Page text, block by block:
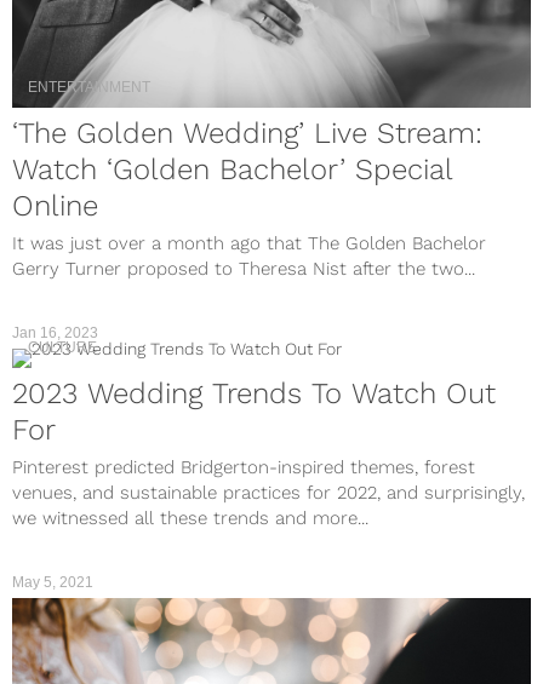
ENTERTAINMENT
‘The Golden Wedding’ Live Stream:
Watch ‘Golden Bachelor’ Special
Online
It was just over a month ago that The Golden Bachelor
Gerry Turner proposed to Theresa Nist after the two...
Jan 16, 2023
CULTURE
2023 Wedding Trends To Watch Out
For
Pinterest predicted Bridgerton-inspired themes, forest
venues, and sustainable practices for 2022, and surprisingly,
we witnessed all these trends and more...
May 5, 2021